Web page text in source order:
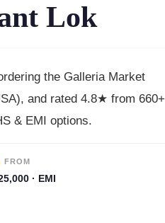
Lok
the Galleria Market
and rated 4.8★ from 660+
& EMI options.
FROM
· EMI